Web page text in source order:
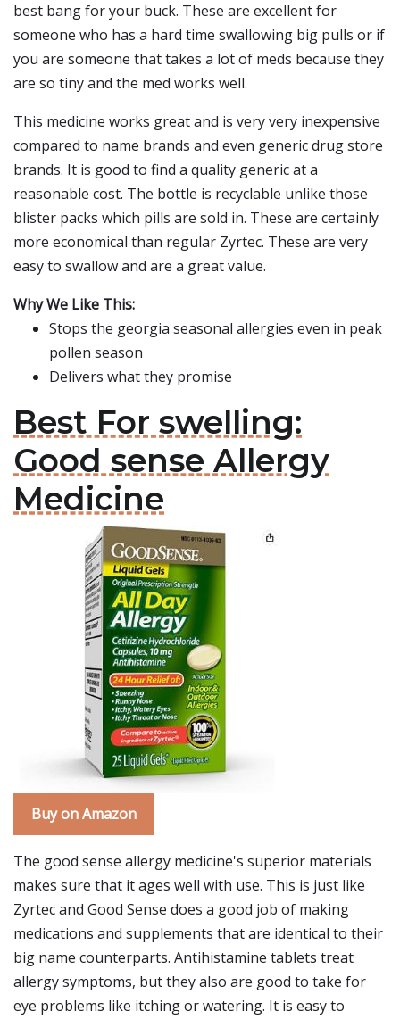
best bang for your buck. These are excellent for
someone who has a hard time swallowing big pulls or if
you are someone that takes a lot of meds because they
are so tiny and the med works well.
This medicine works great and is very very inexpensive
compared to name brands and even generic drug store
brands. It is good to find a quality generic at a
reasonable cost. The bottle is recyclable unlike those
blister packs which pills are sold in. These are certainly
more economical than regular Zyrtec. These are very
easy to swallow and are a great value.
Why We Like This:
Stops the georgia seasonal allergies even in peak
pollen season
Delivers what they promise
Best For swelling:
Good sense Allergy
Medicine
Buy on Amazon
The good sense allergy medicine's superior materials
makes sure that it ages well with use. This is just like
Zyrtec and Good Sense does a good job of making
medications and supplements that are identical to their
big name counterparts. Antihistamine tablets treat
allergy symptoms, but they also are good to take for
eye problems like itching or watering. It is easy to